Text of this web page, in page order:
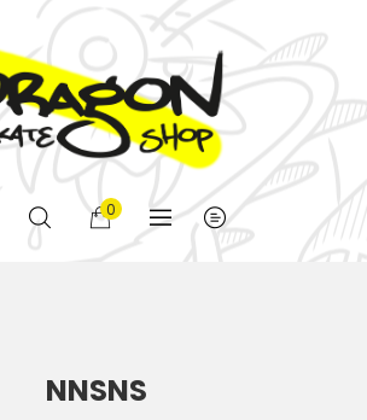
0
NNSNS